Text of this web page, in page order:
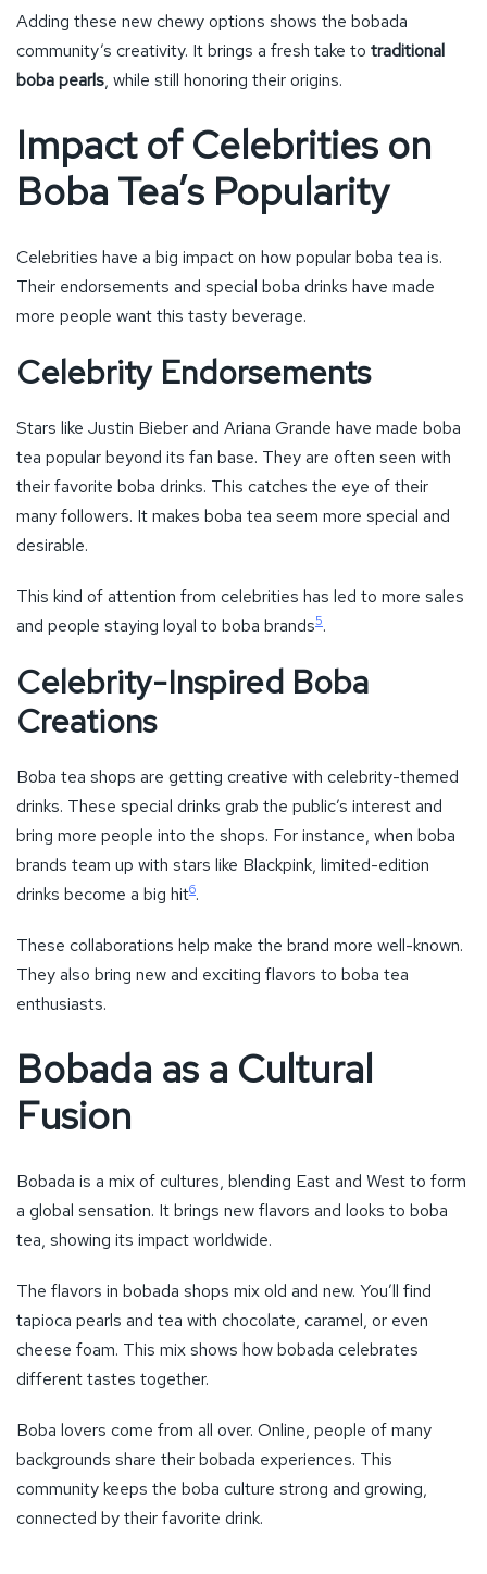
Adding these new chewy options shows the bobada
community’s creativity. It brings a fresh take to traditional
boba pearls, while still honoring their origins.
Impact of Celebrities on
Boba Tea’s Popularity
Celebrities have a big impact on how popular boba tea is.
Their endorsements and special boba drinks have made
more people want this tasty beverage.
Celebrity Endorsements
Stars like Justin Bieber and Ariana Grande have made boba
tea popular beyond its fan base. They are often seen with
their favorite boba drinks. This catches the eye of their
many followers. It makes boba tea seem more special and
desirable.
This kind of attention from celebrities has led to more sales
and people staying loyal to boba brands5.
Celebrity-Inspired Boba
Creations
Boba tea shops are getting creative with celebrity-themed
drinks. These special drinks grab the public’s interest and
bring more people into the shops. For instance, when boba
brands team up with stars like Blackpink, limited-edition
drinks become a big hit6.
These collaborations help make the brand more well-known.
They also bring new and exciting flavors to boba tea
enthusiasts.
Bobada as a Cultural
Fusion
Bobada is a mix of cultures, blending East and West to form
a global sensation. It brings new flavors and looks to boba
tea, showing its impact worldwide.
The flavors in bobada shops mix old and new. You’ll find
tapioca pearls and tea with chocolate, caramel, or even
cheese foam. This mix shows how bobada celebrates
different tastes together.
Boba lovers come from all over. Online, people of many
backgrounds share their bobada experiences. This
community keeps the boba culture strong and growing,
connected by their favorite drink.